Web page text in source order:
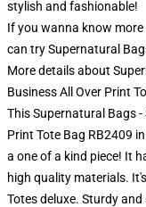
stylish and fashionable!
If you wanna know
can trySupernatural
More details about
Business All Over Print
This Supernatural Bags
Print Tote Bag RB2409
a one of a kind piece! It
high quality materials.
Totes deluxe. Sturdy